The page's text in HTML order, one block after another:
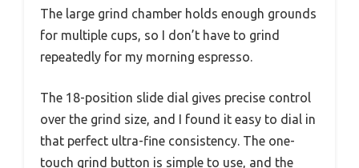
The large grind chamber holds enough grounds
for multiple cups, so I don’t have to grind
repeatedly for my morning espresso.
The 18-position slide dial gives precise control
over the grind size, and I found it easy to dial in
that perfect ultra-fine consistency. The one-
touch grind button is simple to use, and the